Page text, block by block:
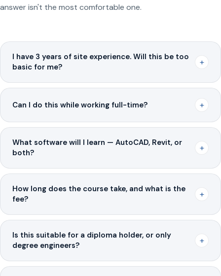
answer isn't the most comfortable one.
I have 3 years of site experience. Will this be too
basic for me?
+
Can I do this while working full-time? +
What software will I learn — AutoCAD, Revit, or
both?
+
How long does the course take, and what is the
fee?
+
Is this suitable for a diploma holder, or only
degree engineers?
+